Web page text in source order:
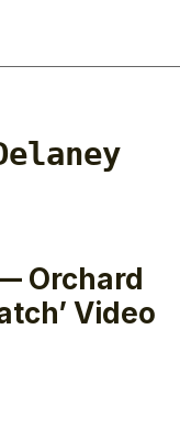
Orchard
Video